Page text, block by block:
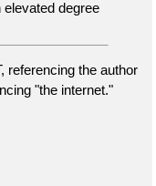
degree
referencing the author
"the internet."